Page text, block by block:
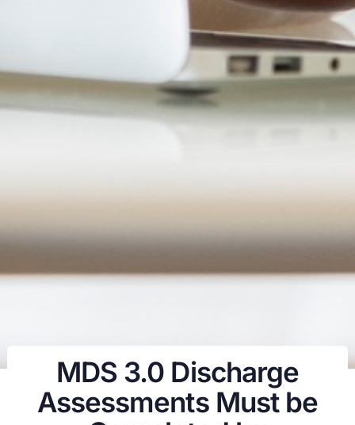
MDS 3.0 Discharge
Assessments Must be